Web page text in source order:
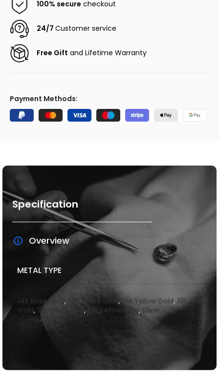
100% secure checkout
24/7Customer service
Free Gift and Lifetime Warranty
Payment Methods:
Specification
Overview
METAL TYPE
14K Rose Gold , 14K White Gold ,14K Yellow Gold, 18K Rose
Gold, 18k white gold , 18K Yellow Gold, Silver